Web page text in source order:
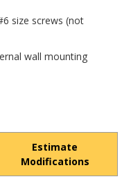
size screws (not
wall mounting
Estimate
Modifications